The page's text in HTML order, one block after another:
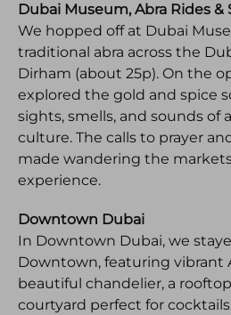
Dubai Museum, Abra Rides &
We hopped off at Dubai
traditional abra across the
Dirham (about 25p). On the
explored the gold and spice
sights, smells, and sounds of
culture. The calls to prayer
made wandering the
experience.
Downtown Dubai
In Downtown Dubai, we
Downtown, featuring vibrant
beautiful chandelier, a
courtyard perfect for